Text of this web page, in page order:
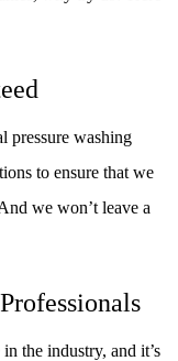
pressure washing
to ensure that we
we won’t leave a
the industry, and it’s